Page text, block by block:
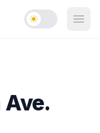
Enable dark